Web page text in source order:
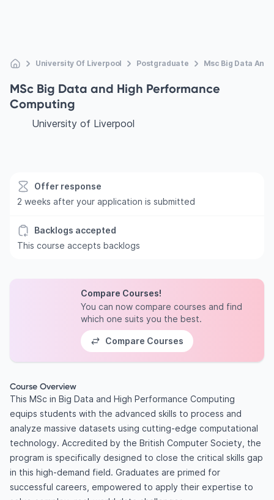
University Of Liverpool Postgraduate Msc Big Data And
MSc Big Data and High Performance
Computing
University of Liverpool
Offer response
2 weeks after your application is submitted
Backlogs accepted
This course accepts backlogs
Compare Courses!
You can now compare courses and find
which one suits you the best.
Compare Courses
Course Overview
This MSc in Big Data and High Performance Computing
equips students with the advanced skills to process and
analyze massive datasets using cutting-edge computational
technology. Accredited by the British Computer Society, the
program is specifically designed to close the critical skills gap
in this high-demand field. Graduates are primed for
successful careers, empowered to apply their expertise to